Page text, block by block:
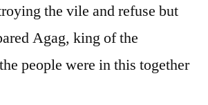
the vile and refuse but
Agag, king of the
people were in this together